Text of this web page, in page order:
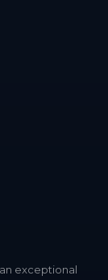
exceptional